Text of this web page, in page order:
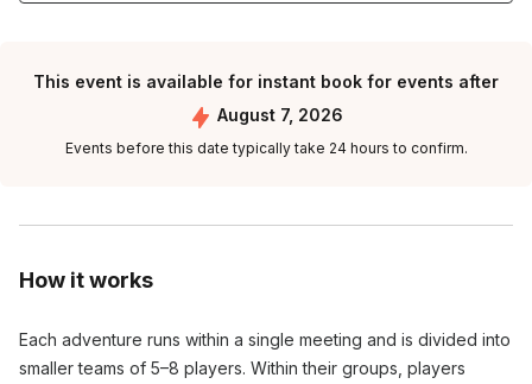
How it works
Each adventure runs within a single meeting and is divided into
smaller teams of 5–8 players. Within their groups, players
This event is available for instant book for events after
August 7, 2026
Events before this date typically take 24 hours to confirm.